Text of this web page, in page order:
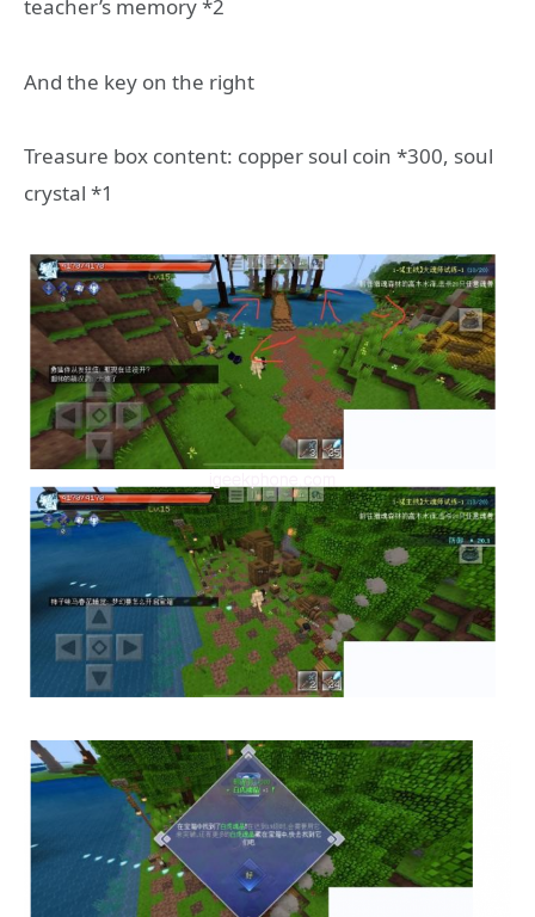
teacher’s memory *2
And the key on the right
Treasure box content: copper soul coin *300, soul
crystal *1